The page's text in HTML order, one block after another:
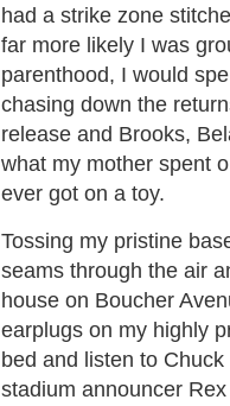
had a strike zone
far more likely I was
parenthood, I would
chasing down the
release and Brooks,
what my mother spent
ever got on a toy.
Tossing my pristine
seams through the air
house on Boucher
earplugs on my highly
bed and listen to
stadium announcer